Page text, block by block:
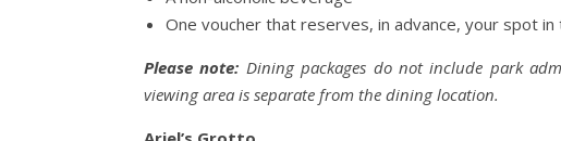
One voucher that reserves, in advance, your spot
Please note: Dining packages do not include park
viewing area is separate from the dining location.